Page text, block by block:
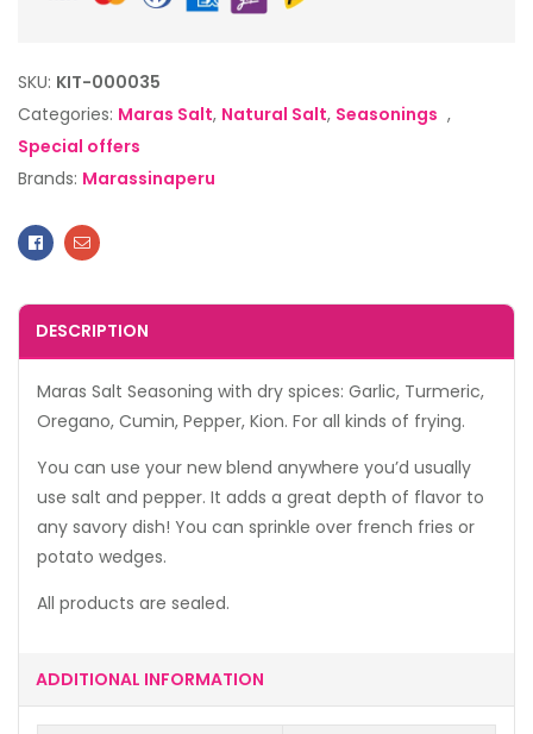
SKU: KIT-000035
Categories: Maras Salt, Natural Salt, Seasonings ,
Special offers
Brands: Marassinaperu
Facebook
Email
DESCRIPTION
Maras Salt Seasoning with dry spices: Garlic, Turmeric,
Oregano, Cumin, Pepper, Kion. For all kinds of frying.
You can use your new blend anywhere you’d usually
use salt and pepper. It adds a great depth of flavor to
any savory dish! You can sprinkle over french fries or
potato wedges.
All products are sealed.
ADDITIONAL INFORMATION